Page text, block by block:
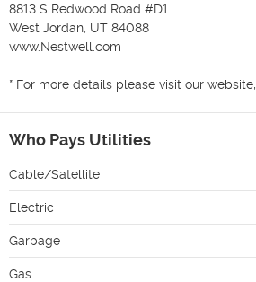
8813 S Redwood Road #D1
West Jordan, UT 84088
www.Nestwell.com
* For more details please visit our website,
Who Pays Utilities
Cable/Satellite
Electric
Garbage
Gas